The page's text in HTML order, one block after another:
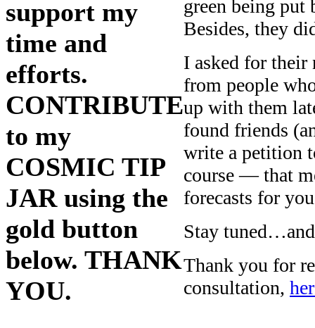
support my
time and
efforts.
CONTRIBUTE
to my
COSMIC TIP
JAR using the
gold button
below. THANK
YOU.
green being put
Besides, they
I asked for their
from people
up with them
found friends
write a petition
course — that
forecasts for
Stay
Thank you for
consultation,